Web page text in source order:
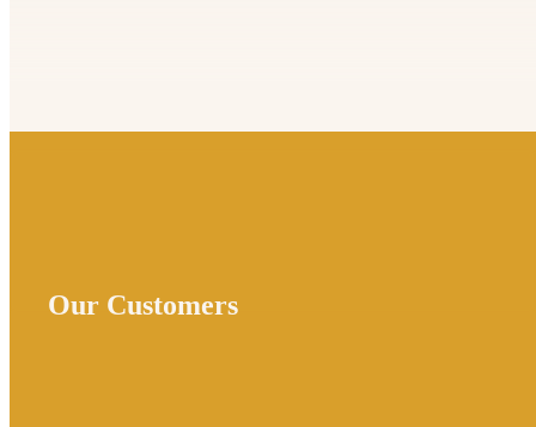
Our Customers